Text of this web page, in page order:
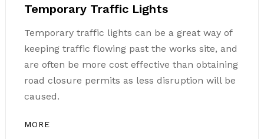
Temporary Traffic Lights
Temporary traffic lights can be a great way of
keeping traffic flowing past the works site, and
are often be more cost effective than obtaining
road closure permits as less disruption will be
caused.
MORE